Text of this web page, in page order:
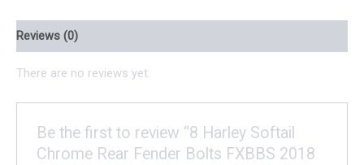
Reviews (0)
There are no reviews yet.
Be the first to review “8 Harley Softail
Chrome Rear Fender Bolts FXBBS 2018